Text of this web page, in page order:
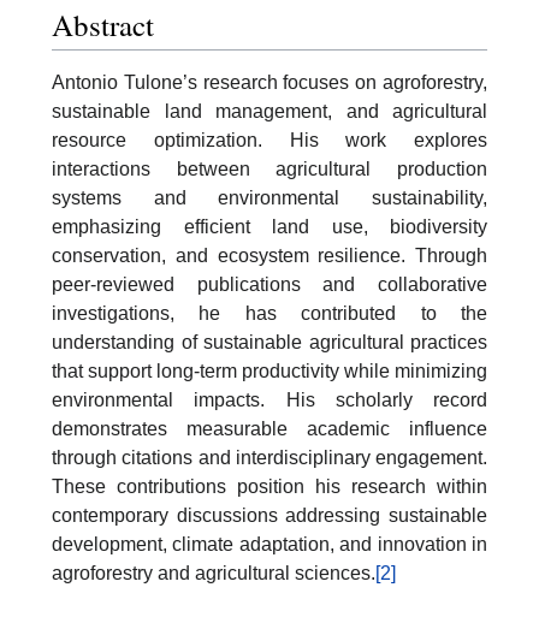
Abstract
Antonio Tulone’s research focuses on agroforestry,
sustainable land management, and agricultural
resource optimization. His work explores
interactions between agricultural production
systems and environmental sustainability,
emphasizing efficient land use, biodiversity
conservation, and ecosystem resilience. Through
peer-reviewed publications and collaborative
investigations, he has contributed to the
understanding of sustainable agricultural practices
that support long-term productivity while minimizing
environmental impacts. His scholarly record
demonstrates measurable academic influence
through citations and interdisciplinary engagement.
These contributions position his research within
contemporary discussions addressing sustainable
development, climate adaptation, and innovation in
agroforestry and agricultural sciences.[2]